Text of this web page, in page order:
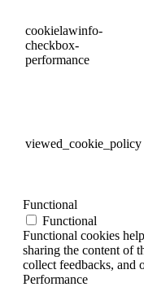
cookielawinfo-
checkbox-
performance
viewed_cookie_policy
Functional
Functional
Functional cookies
sharing the content of
collect feedbacks, and
Performance